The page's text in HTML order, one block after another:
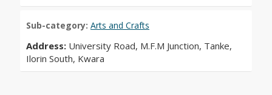
Sub-category: Arts and Crafts
Address: University Road, M.F.M Junction, Tanke,
Ilorin South, Kwara